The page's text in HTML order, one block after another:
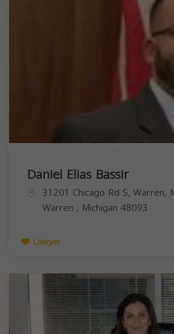
Daniel Elias Bassir
31201 Chicago Rd S, Warren,
Warren , Michigan 48093
Lawyer